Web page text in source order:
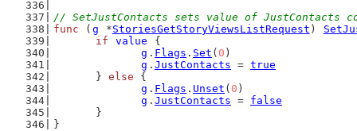
// SetJustContacts sets value of JustContacts
func ( g *StoriesGetStoryViewsListRequest )
if
value
{
g . Flags . Set ( 0 )
g . JustContacts = true
	}
else {
g . Flags . Unset ( 0 )
g . JustContacts = false
	}
}